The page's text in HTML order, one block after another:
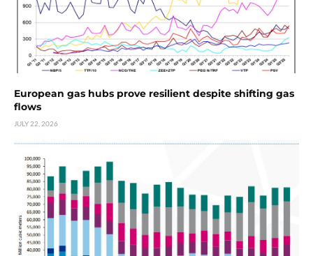
European gas hubs prove resilient despite shifting gas
flows
JULY 22, 2026